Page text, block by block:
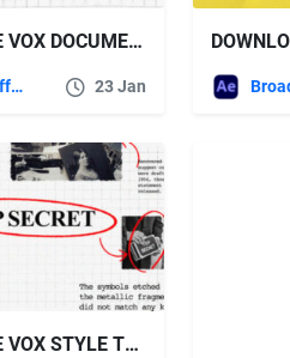
VIDEOHIVE VOX DOCUMENTARY MEDIA AND TYPOGRAPHY
After Effects Templates 23 Jan
VIDEOHIVE VOX STYLE TYPOGRAPHY